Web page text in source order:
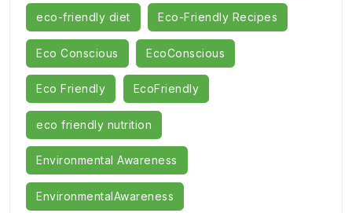
eco-friendly diet Eco-Friendly Recipes
Eco Conscious EcoConscious
Eco Friendly EcoFriendly
eco friendly nutrition
Environmental Awareness
EnvironmentalAwareness